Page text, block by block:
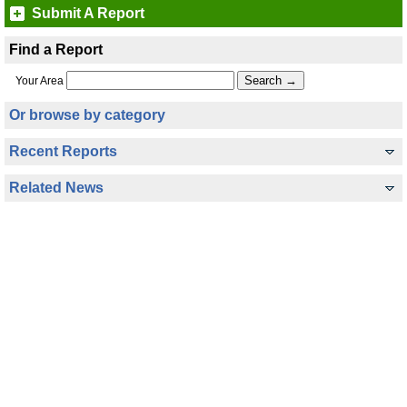
Submit A Report
Find a Report
Your Area
Or browse by category
Recent Reports
Related News